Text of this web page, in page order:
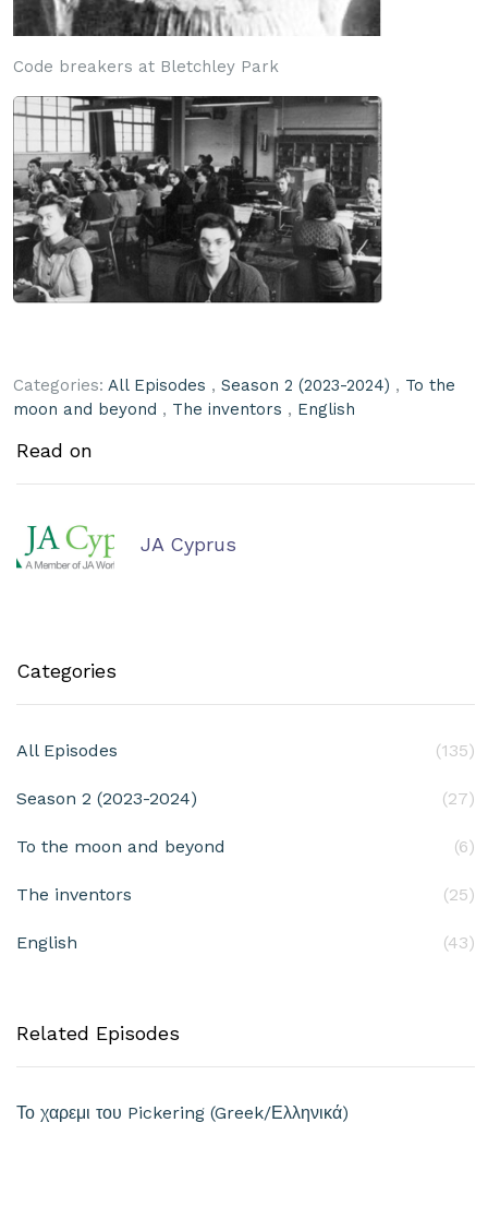
Code breakers at Bletchley Park
Categories: All Episodes , Season 2 (2023-2024) , To the
moon and beyond , The inventors , English
Read on
JA Cyprus
Categories
All Episodes (135)
Season 2 (2023-2024) (27)
To the moon and beyond (6)
The inventors (25)
English (43)
Related Episodes
Το χαρεμι του Pickering (Greek/Ελληνικά)